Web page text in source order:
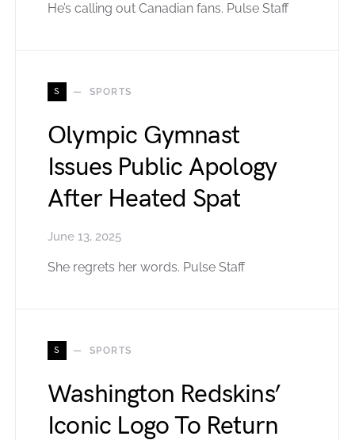
He’s calling out Canadian fans. Pulse Staff
S SPORTS
Olympic Gymnast
Issues Public Apology
After Heated Spat
June 13, 2025
She regrets her words. Pulse Staff
S SPORTS
Washington Redskins’
Iconic Logo To Return